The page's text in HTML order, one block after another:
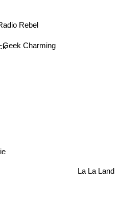
Rebel
Geek Charming